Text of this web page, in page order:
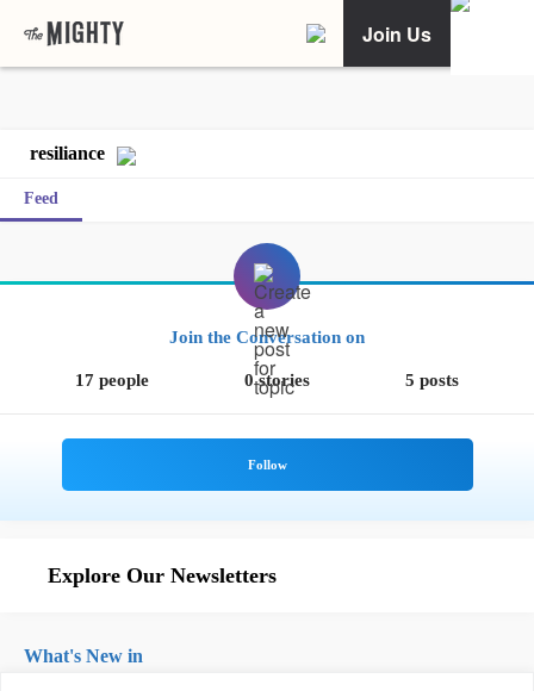
Join Us
resiliance
Feed
Join the Conversation on
17 people 0 stories 5 posts
Explore Our Newsletters
What's New in